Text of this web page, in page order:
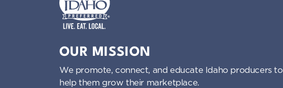
OUR MISSION
We promote, connect, and educate Idaho producers to
help them grow their marketplace.